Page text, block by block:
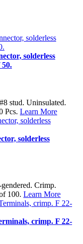
solderless
50.
stud. Uninsulated.
Pcs. Learn More
solderless
Crimp.
100. Learn More
crimp. F 22-